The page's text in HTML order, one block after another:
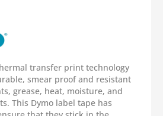
transfer print technology
smear proof and resistant
grease, heat, moisture, and
This Dymo label tape has